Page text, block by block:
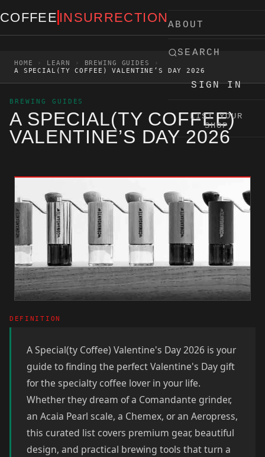
COFFEE INSURRECTION
ABOUT
SEARCH
SIGN IN
LIST YOUR
SHOP
HOME › LEARN › BREWING GUIDES
›
A SPECIAL(TY COFFEE) VALENTINE’S DAY 2026
BREWING GUIDES
A SPECIAL(TY COFFEE)
VALENTINE’S DAY 2026
DEFINITION
A Special(ty Coffee) Valentine's Day 2026 is your
guide to finding the perfect Valentine's Day gift
for the specialty coffee lover in your life.
Whether they dream of a Comandante grinder,
an Acaia Pearl scale, a Chemex, or an Aeropress,
this curated list covers premium gear, beautiful
design, and practical brewing tools that turn a